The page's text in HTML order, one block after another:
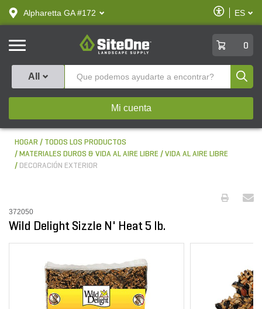
text.skipToContent
text.skipToNavigation
Alpharetta GA #172
Habilitar
ES
SiteOne
0
All
Mi cuenta
HOGAR
TODOS LOS PRODUCTOS
MATERIALES DUROS & VIDA AL AIRE LIBRE
VIDA AL AIRE LIBRE
DECORACIÓN EXTERIOR
372050
Wild Delight Sizzle N' Heat 5 lb.